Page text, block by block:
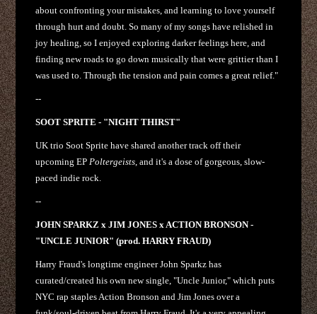
about confronting your mistakes, and learning to love yourself
through hurt and doubt. So many of my songs have relished in
joy healing, so I enjoyed exploring darker feelings here, and
finding new roads to go down musically that were grittier than I
was used to. Through the tension and pain comes a great relief."
--
SOOT SPRITE - "NIGHT THIRST"
UK trio Soot Sprite have shared another track off their
upcoming EP Poltergeists , and it's a dose of gorgeous, slow-
paced indie rock.
--
JOHN SPARKZ x JIM JONES x ACTION BRONSON -
"UNCLE JUNIOR" (prod. HARRY FRAUD)
Harry Fraud's longtime engineer John Sparkz has
curated/created his own new single, "Uncle Junior," which puts
NYC rap staples Action Bronson and Jim Jones over a